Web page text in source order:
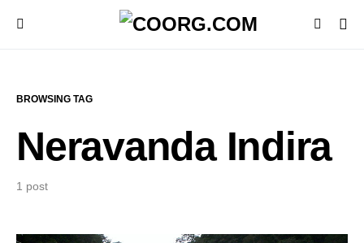
BROWSING TAG
Neravanda Indira
1 post